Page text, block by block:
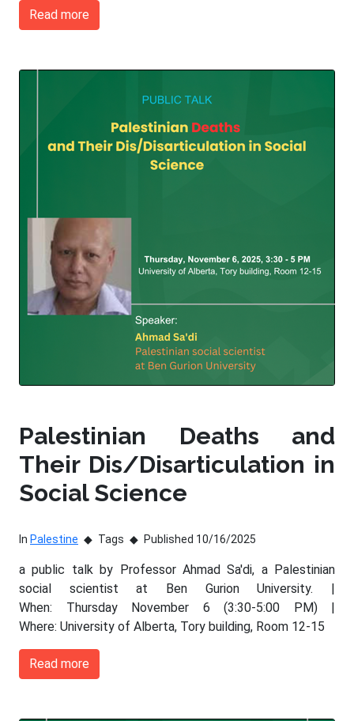
Read more
Palestinian Deaths and
Their Dis/Disarticulation in
Social Science
In Palestine Tags Published 10/16/2025
a public talk by Professor Ahmad Sa'di, a Palestinian
social scientist at Ben Gurion University. |
When: Thursday November 6 (3:30-5:00 PM) |
Where: University of Alberta, Tory building, Room 12-15
Read more